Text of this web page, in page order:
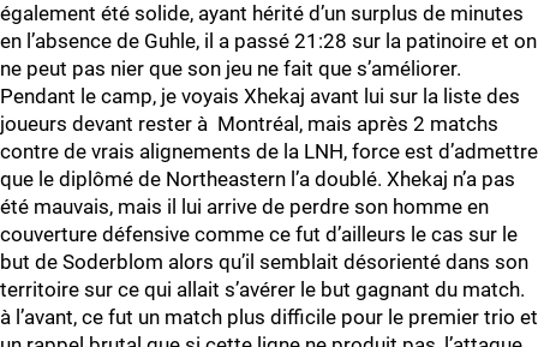
également été solide, ayant hérité d’un surplus de minutes
en l’absence de Guhle, il a passé 21:28 sur la patinoire et on
ne peut pas nier que son jeu ne fait que s’améliorer.
Pendant le camp, je voyais Xhekaj avant lui sur la liste des
joueurs devant rester à Montréal, mais après 2 matchs
contre de vrais alignements de la LNH, force est d’admettre
que le diplômé de Northeastern l’a doublé. Xhekaj n’a pas
été mauvais, mais il lui arrive de perdre son homme en
couverture défensive comme ce fut d’ailleurs le cas sur le
but de Soderblom alors qu’il semblait désorienté dans son
territoire sur ce qui allait s’avérer le but gagnant du match.
à l’avant, ce fut un match plus difficile pour le premier trio et